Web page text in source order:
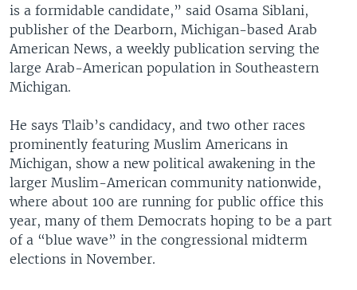
is a formidable candidate,” said Osama Siblani,
publisher of the Dearborn, Michigan-based Arab
American News, a weekly publication serving the
large Arab-American population in Southeastern
Michigan.
He says Tlaib’s candidacy, and two other races
prominently featuring Muslim Americans in
Michigan, show a new political awakening in the
larger Muslim-American community nationwide,
where about 100 are running for public office this
year, many of them Democrats hoping to be a part
of a “blue wave” in the congressional midterm
elections in November.